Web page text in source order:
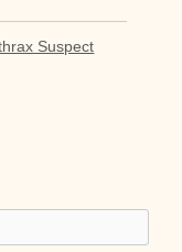
Suspect